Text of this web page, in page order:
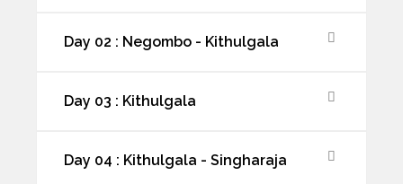
Day 02 : Negombo - Kithulgala
Day 03 : Kithulgala
Day 04 : Kithulgala - Singharaja